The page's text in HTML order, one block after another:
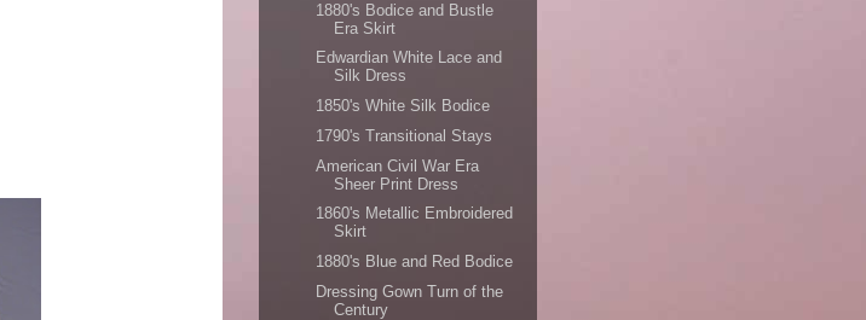
1880's Bodice and Bustle
Era Skirt
Edwardian White Lace and
Silk Dress
1850's White Silk Bodice
1790's Transitional Stays
American Civil War Era
Sheer Print Dress
1860's Metallic Embroidered
Skirt
1880's Blue and Red Bodice
Dressing Gown Turn of the
Century